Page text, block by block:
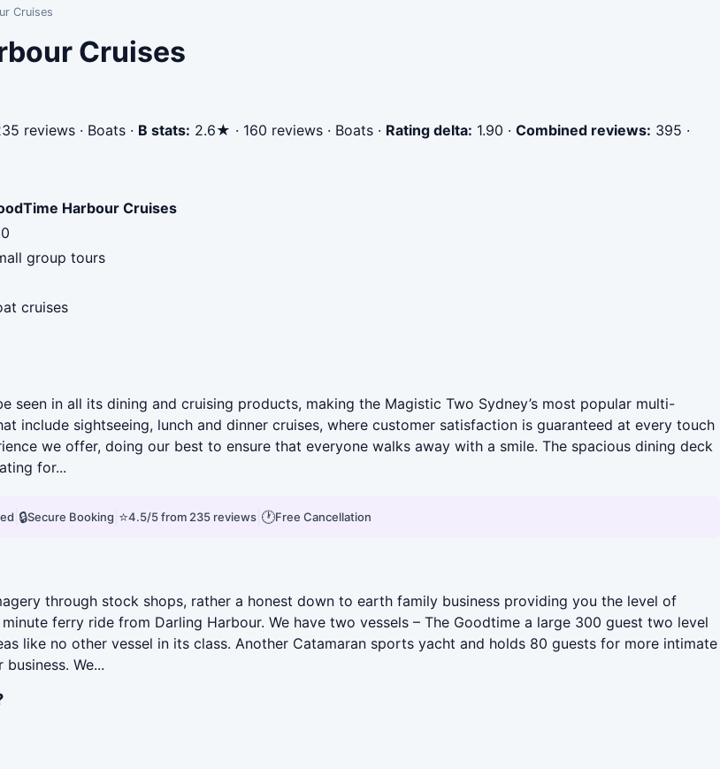
Cruises
Cruises
reviews · Boats · B stats: 2.6★ · 160 reviews · Boats · Rating delta: 1.90 · Combined reviews: 395 ·
Harbour Cruises
group tours
cruises
in all its dining and cruising products, making the Magistic Two Sydney’s most popular multi-
include sightseeing, lunch and dinner cruises, where customer satisfaction is guaranteed at every touch
we offer, doing our best to ensure that everyone walks away with a smile. The spacious dining deck
for...
🔒Secure Booking ⭐4.5/5 from 235 reviews 🕐Free Cancellation
through stock shops, rather a honest down to earth family business providing you the level of
ferry ride from Darling Harbour. We have two vessels – The Goodtime a large 300 guest two level
like no other vessel in its class. Another Catamaran sports yacht and holds 80 guests for more intimate
We...